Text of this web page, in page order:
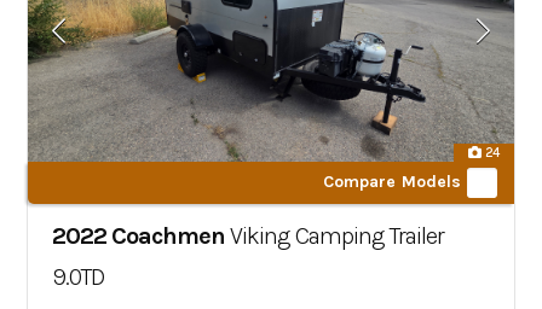
24
Compare Models
2022 Coachmen Viking Camping Trailer
9.0TD